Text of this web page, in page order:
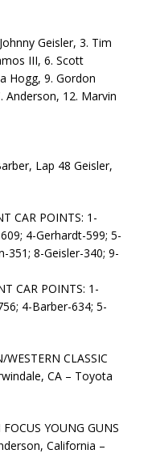
Geisler, 3. Tim
III, 6. Scott
Hogg, 9. Gordon
Anderson, 12. Marvin
Lap 48 Geisler,
CAR POINTS: 1-
4-Gerhardt-599; 5-
351; 8-Geisler-340; 9-
CAR POINTS: 1-
4-Barber-634; 5-
WESTERN CLASSIC
CA – Toyota
YOUNG GUNS
California –